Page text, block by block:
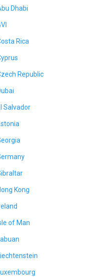
Dhabi
Rica
Republic
Salvador
Kong
of Man